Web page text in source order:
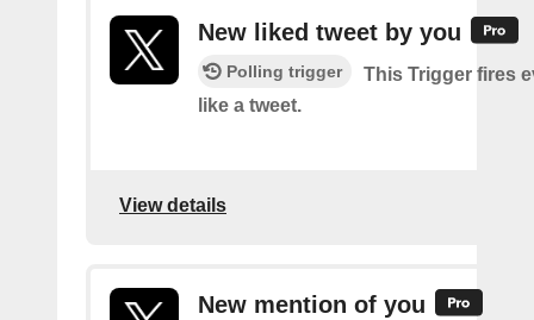
New liked tweet by you
Polling trigger
This Trigger fires
like a tweet.
View details
New mention of you